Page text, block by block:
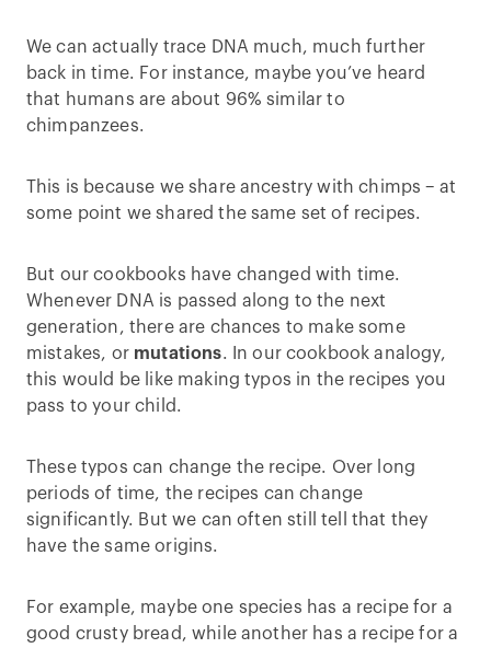
We can actually trace DNA much, much further
back in time. For instance, maybe you’ve heard
that humans are about 96% similar to
chimpanzees.
This is because we share ancestry with chimps – at
some point we shared the same set of recipes.
But our cookbooks have changed with time.
Whenever DNA is passed along to the next
generation, there are chances to make some
mistakes, or mutations. In our cookbook analogy,
this would be like making typos in the recipes you
pass to your child.
These typos can change the recipe. Over long
periods of time, the recipes can change
significantly. But we can often still tell that they
have the same origins.
For example, maybe one species has a recipe for a
good crusty bread, while another has a recipe for a